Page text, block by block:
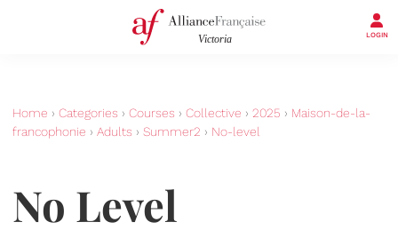
LOGIN
Home › Categories › Courses › Collective › 2025 › Maison-de-la-
francophonie › Adults › Summer2 › No-level
No Level